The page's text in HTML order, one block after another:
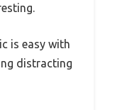
is easy with
distracting